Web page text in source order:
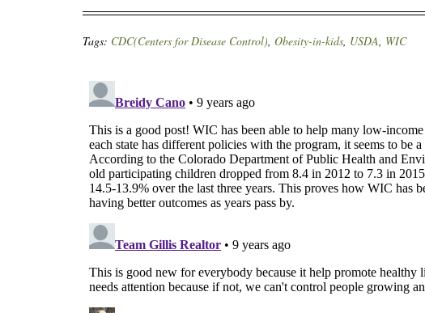
Tags: CDC(Centers for Disease Control), Obesity-in-kids, USDA, WIC